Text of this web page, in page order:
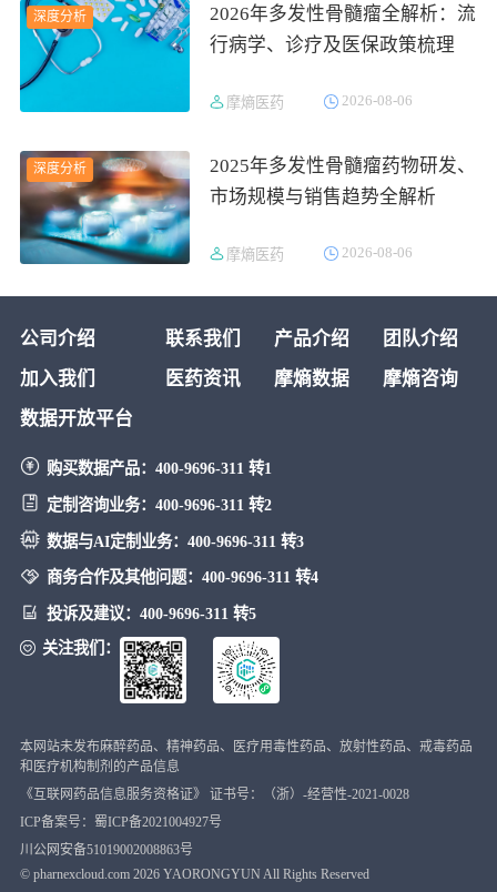
深度分析
2026年多发性骨髓瘤全解析：流
行病学、诊疗及医保政策梳理
摩熵医药 2026-08-06
深度分析
2025年多发性骨髓瘤药物研发、
市场规模与销售趋势全解析
摩熵医药 2026-08-06
公司介绍 联系我们 产品介绍
团队介绍
加入我们
医药资讯 摩熵数据
摩熵咨询
数据开放平台
购买数据产品： 400-9696-311 转1
定制咨询业务： 400-9696-311 转2
数据与AI定制业务： 400-9696-311 转3
商务合作及其他问题： 400-9696-311 转4
投诉及建议： 400-9696-311 转5
关注我们：
本网站未发布麻醉药品、精神药品、医疗用毒性药品、放射性药品、戒毒药品
和医疗机构制剂的产品信息
《互联网药品信息服务资格证》 证书号：（浙）-经营性-2021-0028
ICP备案号：蜀ICP备2021004927号
川公网安备51019002008863号
© pharnexcloud.com 2026YAORONGYUN All Rights Reserved